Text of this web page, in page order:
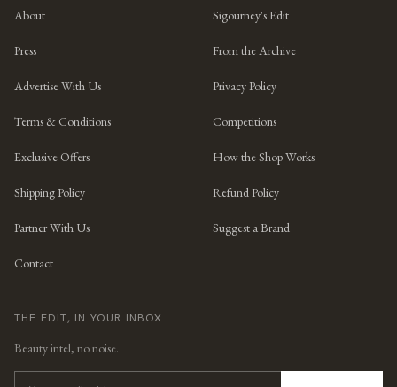
About Sigourney's Edit
Press From the Archive
Advertise With Us Privacy Policy
Terms & Conditions Competitions
Exclusive Offers How the Shop Works
Shipping Policy Refund Policy
Partner With Us Suggest a Brand
Contact
THE EDIT, IN YOUR INBOX
Beauty intel, no noise.